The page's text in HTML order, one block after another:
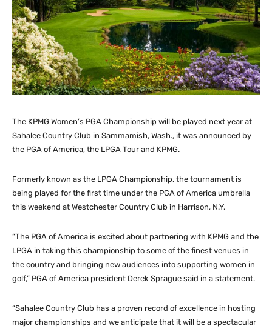
The KPMG Women’s PGA Championship will be played next year at
Sahalee Country Club in Sammamish, Wash., it was announced by
the PGA of America, the LPGA Tour and KPMG.
Formerly known as the LPGA Championship, the tournament is
being played for the first time under the PGA of America umbrella
this weekend at Westchester Country Club in Harrison, N.Y.
“The PGA of America is excited about partnering with KPMG and the
LPGA in taking this championship to some of the finest venues in
the country and bringing new audiences into supporting women in
golf,” PGA of America president Derek Sprague said in a statement.
“Sahalee Country Club has a proven record of excellence in hosting
major championships and we anticipate that it will be a spectacular